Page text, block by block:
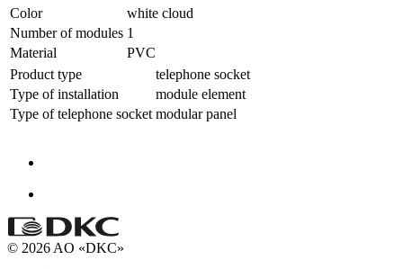
Color
white cloud
Number of modules 1
Material
PVC
Product type
telephone socket
Type of installation
module element
Type of telephone socket modular panel
© 2026 AO «DKC»